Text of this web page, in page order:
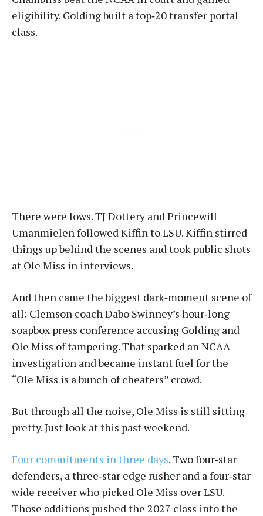
eligibility. Golding built a top‑20 transfer portal
class.
There were lows. TJ Dottery and Princewill
Umanmielen followed Kiffin to LSU. Kiffin stirred
things up behind the scenes and took public shots
at Ole Miss in interviews.
And then came the biggest dark‑moment scene of
all: Clemson coach Dabo Swinney’s hour‑long
soapbox press conference accusing Golding and
Ole Miss of tampering. That sparked an NCAA
investigation and became instant fuel for the
“Ole Miss is a bunch of cheaters” crowd.
But through all the noise, Ole Miss is still sitting
pretty. Just look at this past weekend.
Four commitments in three days. Two four‑star
defenders, a three‑star edge rusher and a four‑star
wide receiver who picked Ole Miss over LSU.
Those additions pushed the 2027 class into the